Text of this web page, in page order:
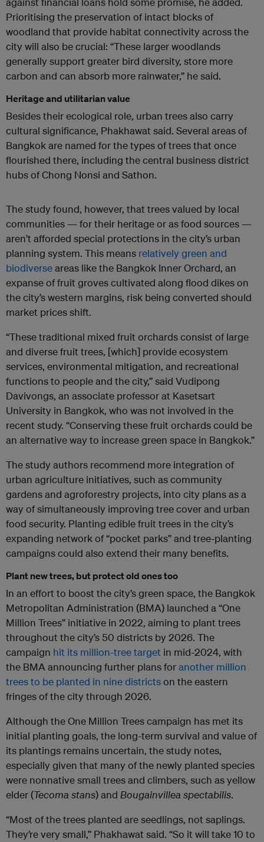
Prioritising the preservation of intact blocks of
woodland that provide habitat connectivity across the
city will also be crucial: “These larger woodlands
generally support greater bird diversity, store more
carbon and can absorb more rainwater,” he said.
Heritage and utilitarian value
Besides their ecological role, urban trees also carry
cultural significance, Phakhawat said. Several areas of
Bangkok are named for the types of trees that once
flourished there, including the central business district
hubs of Chong Nonsi and Sathon.
The study found, however, that trees valued by local
communities — for their heritage or as food sources —
aren’t afforded special protections in the city’s urban
planning system. This means relatively green and
biodiverseareas like the Bangkok Inner Orchard, an
expanse of fruit groves cultivated along flood dikes on
the city’s western margins, risk being converted should
market prices shift.
“These traditional mixed fruit orchards consist of large
and diverse fruit trees, [which] provide ecosystem
services, environmental mitigation, and recreational
functions to people and the city,” said Vudipong
Davivongs, an associate professor at Kasetsart
University in Bangkok, who was not involved in the
recent study. “Conserving these fruit orchards could be
an alternative way to increase green space in Bangkok.”
The study authors recommend more integration of
urban agriculture initiatives, such as community
gardens and agroforestry projects, into city plans as a
way of simultaneously improving tree cover and urban
food security. Planting edible fruit trees in the city’s
expanding network of “pocket parks” and tree-planting
campaigns could also extend their many benefits.
Plant new trees, but protect old ones too
In an effort to boost the city’s green space, the Bangkok
Metropolitan Administration (BMA) launched a “One
Million Trees” initiative in 2022, aiming to plant trees
throughout the city’s 50 districts by 2026. The
campaign hit its million-tree target in mid-2024, with
the BMA announcing further plans foranother million
trees to be planted in nine districtson the eastern
fringes of the city through 2026.
Although the One Million Trees campaign has met its
initial planting goals, the long-term survival and value of
its plantings remains uncertain, the study notes,
especially given that many of the newly planted species
were nonnative small trees and climbers, such as yellow
elder (Tecoma stans) and Bougainvillea spectabilis.
“Most of the trees planted are seedlings, not saplings.
They’re very small,” Phakhawat said. “So it will take 10 to